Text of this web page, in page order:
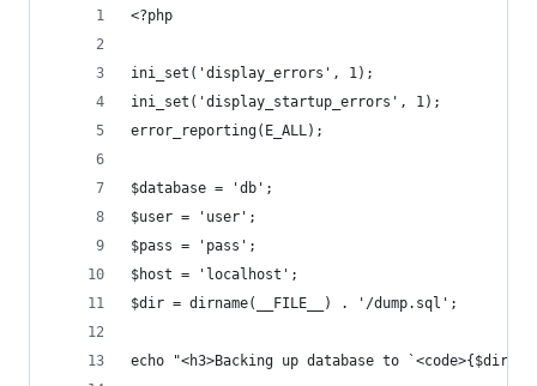
<?php
ini_set('display_errors', 1);
ini_set('display_startup_errors', 1);
error_reporting(E_ALL);
$database = 'db';
$user = 'user';
$pass = 'pass';
$host = 'localhost';
$dir = dirname(__FILE__) . '/dump.sql';
echo "<h3>Backing up database to `<code>{$dir}</